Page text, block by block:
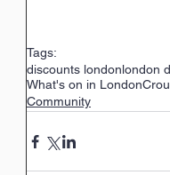
Tags:
discounts londonlondon
What's on in London
Community